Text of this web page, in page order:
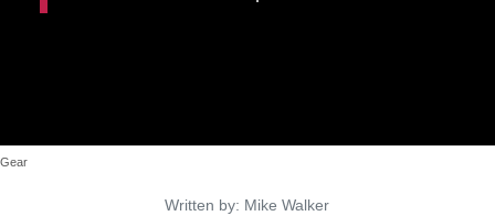
Gear
Details
Written by: Mike Walker